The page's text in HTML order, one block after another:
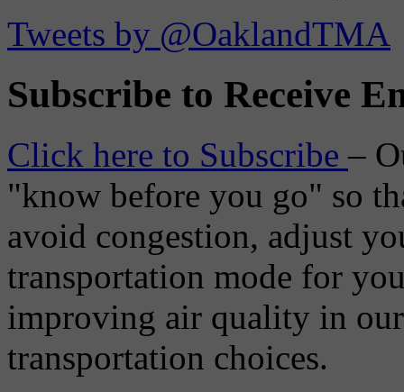
Tweets by @OaklandTMA
Subscribe to Receive
Click here to Subscribe–
"know before you go" so
avoid congestion, adjust
transportation mode for
improving air quality in
transportation choices.